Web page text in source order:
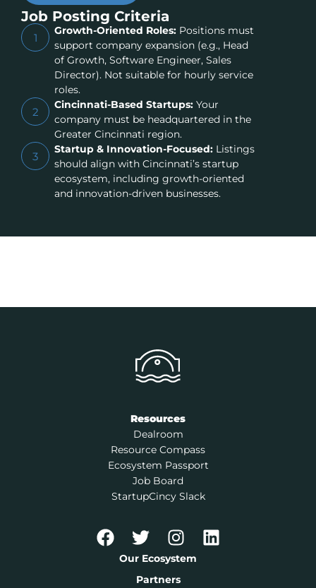
Job Posting Criteria
1
Growth-Oriented Roles:Positions must
support company expansion (e.g., Head
of Growth, Software Engineer, Sales
Director). Not suitable for hourly service
roles.
2
Cincinnati-Based Startups:Your
company must be headquartered in the
Greater Cincinnati region.
3
Startup & Innovation-Focused:Listings
should align with Cincinnati’s startup
ecosystem, including growth-oriented
and innovation-driven businesses.
Resources
Dealroom
Resource Compass
Ecosystem Passport
Job Board
StartupCincy Slack
Our Ecosystem
Partners